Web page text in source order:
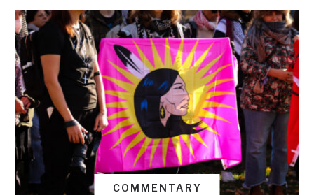
COMMENTARY